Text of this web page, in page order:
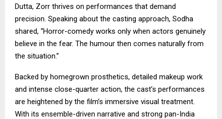
Dutta, Zorr thrives on performances that demand
precision. Speaking about the casting approach, Sodha
shared, “Horror-comedy works only when actors genuinely
believe in the fear. The humour then comes naturally from
the situation.”
Backed by homegrown prosthetics, detailed makeup work
and intense close-quarter action, the cast’s performances
are heightened by the film’s immersive visual treatment.
With its ensemble-driven narrative and strong pan-India